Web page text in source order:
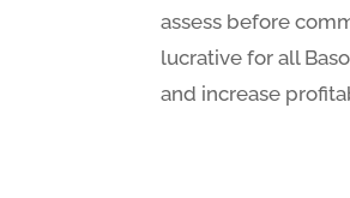
assess before
lucrative for all
and increase